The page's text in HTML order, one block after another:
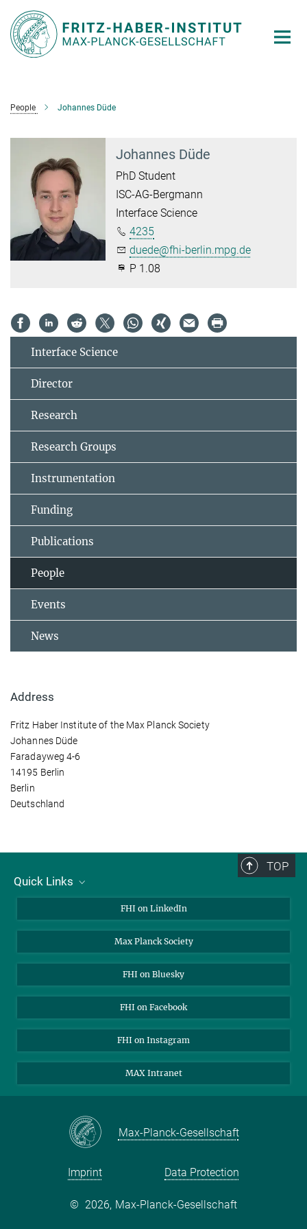
Main-
Content
People Johannes Düde
Johannes Düde
PhD Student
ISC-AG-Bergmann
Interface Science
4235
duede@fhi-berlin.mpg.de
P 1.08
Interface Science
Director
Research
Research Groups
Instrumentation
Funding
Publications
People
Events
News
Address
Fritz Haber Institute of the Max Planck Society
Johannes Düde
Faradayweg 4-6
14195 Berlin
Berlin
Deutschland
TOP
Quick Links
Open Positions
FHI on LinkedIn
Max Planck Society
FHI on Bluesky
FHI on Facebook
FHI on Instagram
MAX Intranet
Max-Planck-Gesellschaft
Imprint Data Protection
© 2026, Max-Planck-Gesellschaft